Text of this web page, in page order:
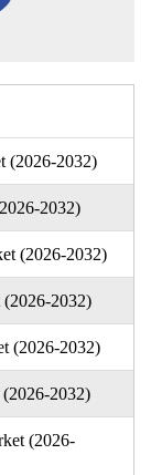
(2026-2032)
2032)
(2026-2032)
2032)
(2026-2032)
2032)
(2026-